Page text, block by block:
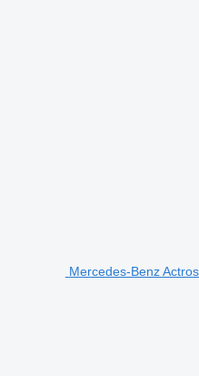
Mercedes-Benz